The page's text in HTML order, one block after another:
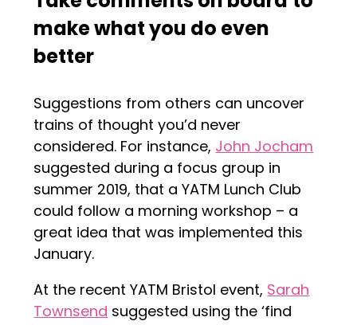
make what you do even
better
Suggestions from others can uncover
trains of thought you’d never
considered. For instance, John Jocham
suggested during a focus group in
summer 2019, that a YATM Lunch Club
could follow a morning workshop – a
great idea that was implemented this
January.
At the recent YATM Bristol event, Sarah
Townsend suggested using the ‘find